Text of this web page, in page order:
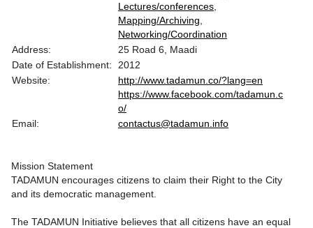
Lectures/conferences
Mapping/Archiving
Networking/Coordination
Address:
25 Road 6, Maadi
Date of Establishment:
2012
Website:
http://www.tadamun.co/?lang=en
https://www.facebook.com/tadamun.c
o/
Email:
contactus@tadamun.info
Mission Statement
TADAMUN encourages citizens to claim their Right to the City
and its democratic management.
The TADAMUN Initiative believes that all citizens have an equal